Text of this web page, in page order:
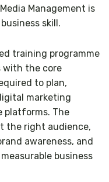
Management is
skill.
training programme
with the core
to plan,
marketing
platforms. The
the right audience,
awareness, and
business